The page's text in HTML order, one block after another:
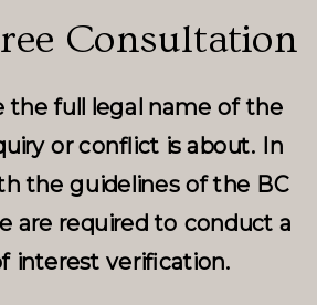
the full legal name of the
or conflict is about. In
the guidelines of the BC
are required to conduct a
interest verification.
Consultation